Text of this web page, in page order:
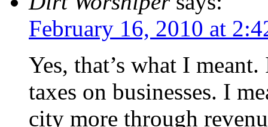
February 16, 2010 at
Yes, that’s what I
taxes on businesses. I
city more through